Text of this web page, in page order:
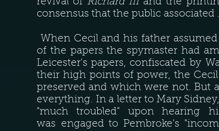
consensus that the public associated
When Cecil and his father
of the papers the spymaster had
Leicester's papers, confiscated by
their high points of power, the
preserved and which were not. But
everything. In a letter to Mary
"much troubled" upon hearing
was engaged to Pembroke's